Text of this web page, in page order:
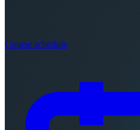
Course schedule